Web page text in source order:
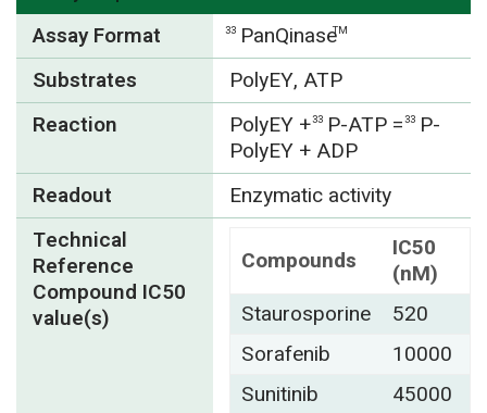
Assay Format 33 PanQinaseTM
Substrates
PolyEY, ATP
Reaction
PolyEY+33 P-ATP =33 P-
PolyEY + ADP
Readout
Enzymatic activity
Technical
Reference
Compound IC50
value(s)
Compounds
IC50
(nM)
Staurosporine
520
Sorafenib
10000
Sunitinib
45000